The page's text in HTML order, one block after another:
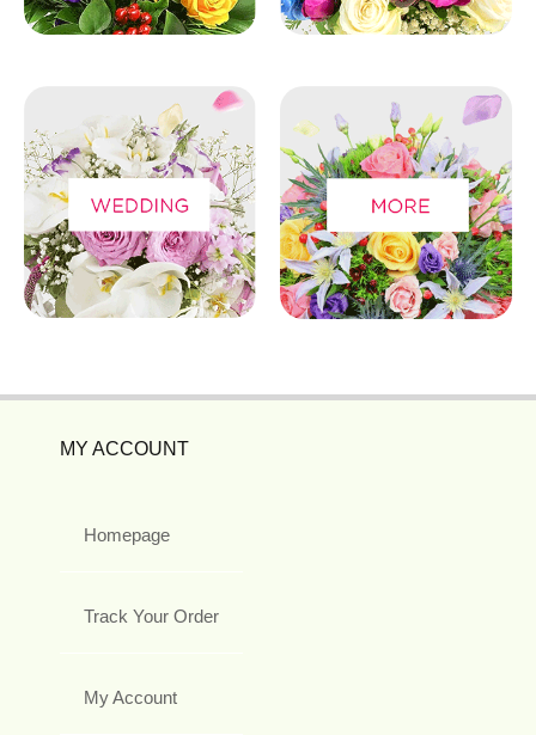
MY ACCOUNT
Homepage
Track Your Order
My Account